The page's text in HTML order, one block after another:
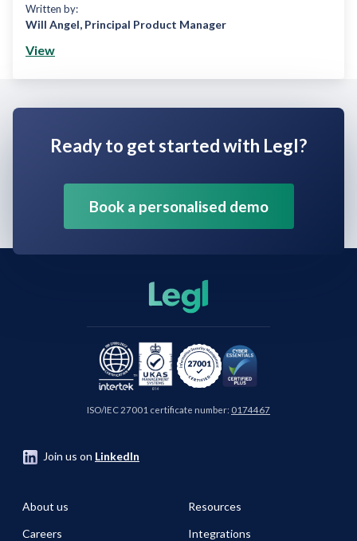
Written by:
Will Angel, Principal Product Manager
View
Ready to get started with Legl?
Book a personalised demo
ISO/IEC 27001 certificate number: 0174467
Join us on LinkedIn
About us
Careers
Resources
Integrations